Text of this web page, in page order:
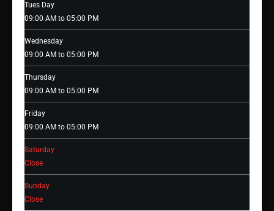
Tues Day
09:00 AM to 05:00 PM
Wednesday
09:00 AM to 05:00 PM
Thursday
09:00 AM to 05:00 PM
Friday
09:00 AM to 05:00 PM
Saturday
Close
Sunday
Close